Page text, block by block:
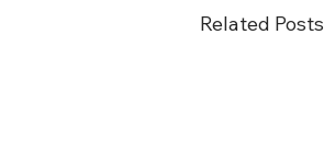
Related Posts